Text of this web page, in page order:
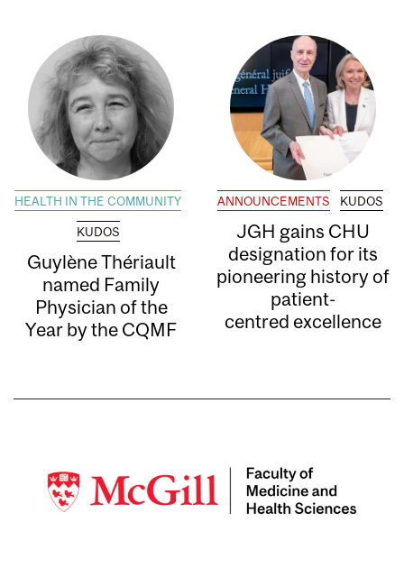
HEALTH IN THE COMMUNITY
KUDOS
Guylène Thériault
named Family
Physician of the
Year by the CQMF
ANNOUNCEMENTS KUDOS
JGH gains CHU
designation for its
pioneering history of
patient-
centred excellence